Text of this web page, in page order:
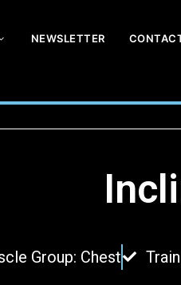
NEWSLETTER
Group: Chest